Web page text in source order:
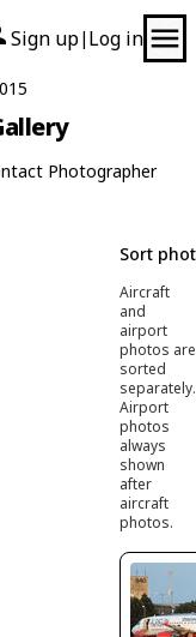
Sign up| Log in
Photographer
Sort
Aircraft
and
airport
photos are
sorted
separately.
Airport
photos
always
shown
after
aircraft
photos.